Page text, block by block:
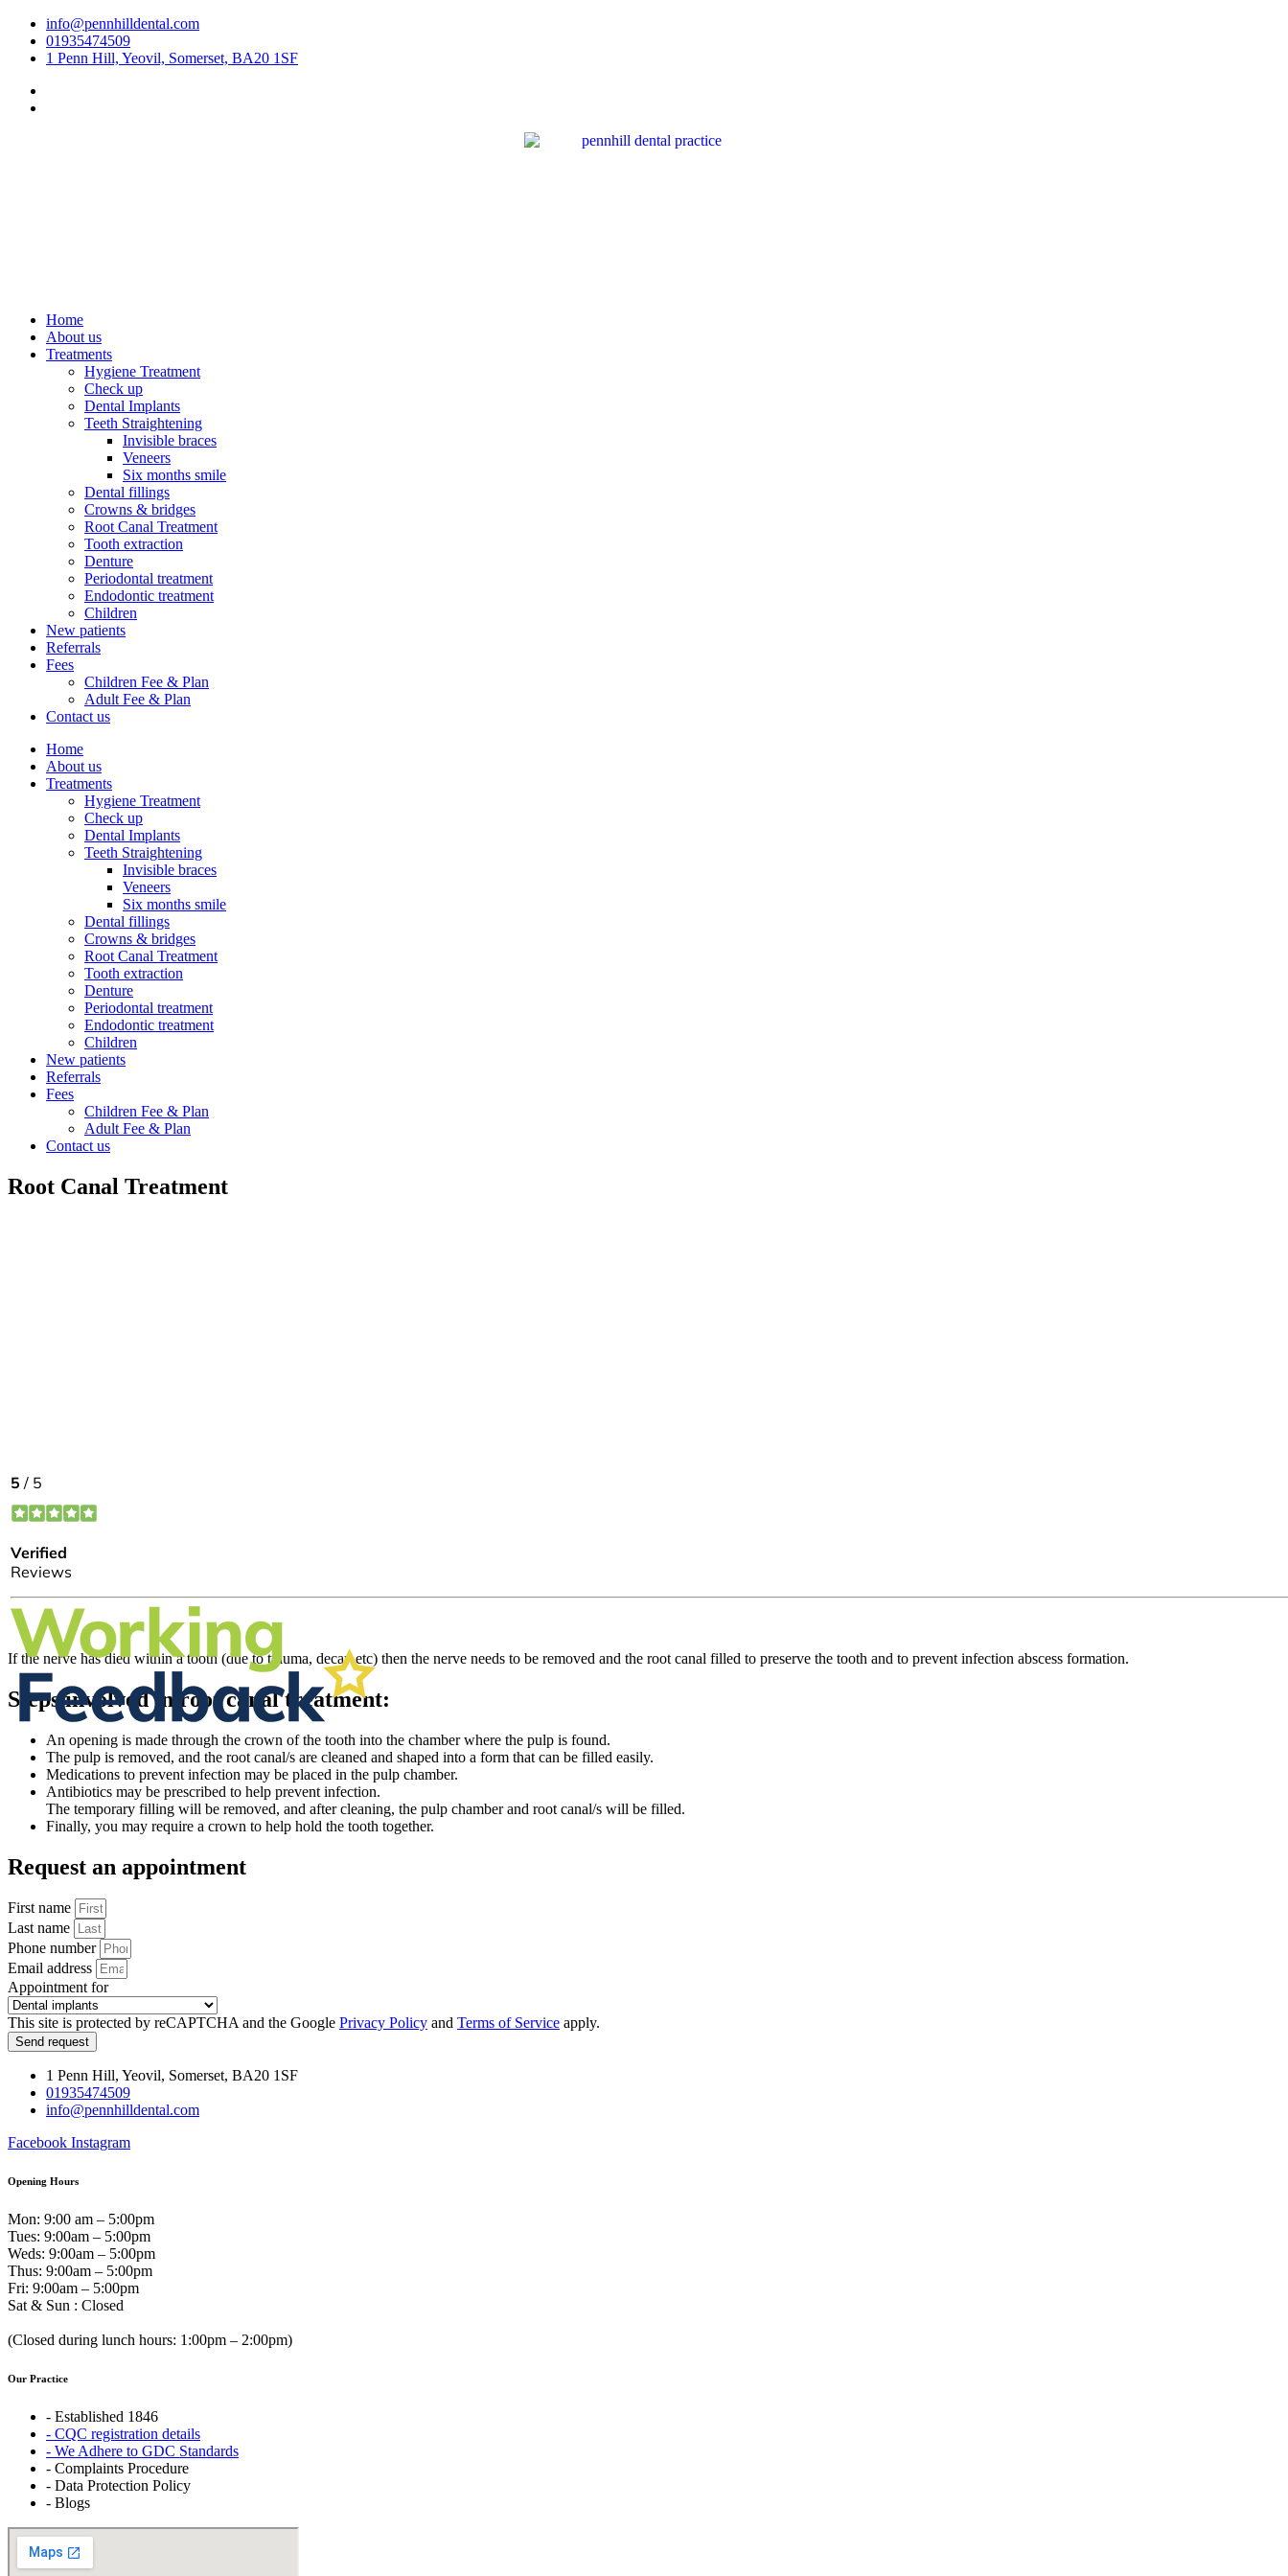
Skip
content
info@pennhilldental.com
01935474509
1 Penn Hill, Yeovil, Somerset, BA20 1SF
Home
About us
Treatments
Hygiene Treatment
Check up
Dental Implants
Teeth Straightening
Invisible braces
Veneers
Six months smile
Dental fillings
Crowns & bridges
Root Canal Treatment
Tooth extraction
Denture
Periodontal treatment
Endodontic treatment
Children
New patients
Referrals
Fees
Children Fee & Plan
Adult Fee & Plan
Contact us
Home
About us
Treatments
Hygiene Treatment
Check up
Dental Implants
Teeth Straightening
Invisible braces
Veneers
Six months smile
Dental fillings
Crowns & bridges
Root Canal Treatment
Tooth extraction
Denture
Periodontal treatment
Endodontic treatment
Children
New patients
Referrals
Fees
Children Fee & Plan
Adult Fee & Plan
Contact us
Root Canal Treatment
If the nerve has died within a tooth (due to trauma, decay etc) then the nerve needs to be removed and the root canal filled to preserve the tooth and to prevent infection abscess formation.
Steps involved in root canal treatment:
An opening is made through the crown of the tooth into the chamber where the pulp is found.
The pulp is removed, and the root canal/s are cleaned and shaped into a form that can be filled easily.
Medications to prevent infection may be placed in the pulp chamber.
Antibiotics may be prescribed to help prevent infection.
The temporary filling will be removed, and after cleaning, the pulp chamber and root canal/s will be filled.
Finally, you may require a crown to help hold the tooth together.
Request an appointment
First name
Last name
Phone number
Email address
Appointment for
This site is protected by reCAPTCHA and the Google Privacy Policy and Terms of Service apply.
Send request
1 Penn Hill, Yeovil, Somerset, BA20 1SF
01935474509
info@pennhilldental.com
Facebook Instagram
Opening Hours
Mon: 9:00 am – 5:00pm
Tues: 9:00am – 5:00pm
Weds: 9:00am – 5:00pm
Thus: 9:00am – 5:00pm
Fri: 9:00am – 5:00pm
Sat & Sun : Closed
(Closed during lunch hours: 1:00pm – 2:00pm)
Our Practice
- Established 1846
- CQC registration details
- We Adhere to GDC Standards
- Complaints Procedure
- Data Protection Policy
- Blogs